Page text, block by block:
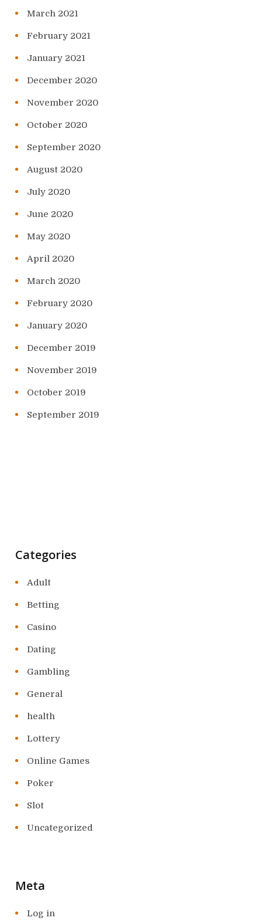
March 2021
February 2021
January 2021
December 2020
November 2020
October 2020
September 2020
August 2020
July 2020
June 2020
May 2020
April 2020
March 2020
February 2020
January 2020
December 2019
November 2019
October 2019
September 2019
Categories
Adult
Betting
Casino
Dating
Gambling
General
health
Lottery
Online Games
Poker
Slot
Uncategorized
Meta
Log in